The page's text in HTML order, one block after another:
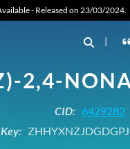
- Released on 23/03/2024.
|
2,4-
CID: 6429282